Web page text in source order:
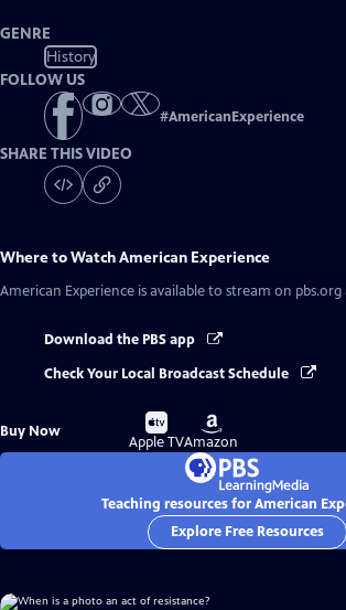
GENRE
History
FOLLOW US
#AmericanExperience
SHARE THIS VIDEO
Where to WatchAmerican Experience
American Experience is available to stream on pbs.org
Download the PBS app
Check Your Local Broadcast Schedule
Buy Now
Buy
on
Apple TV
Buy
on
Amazon
Teaching resources for American
Explore Free Resources